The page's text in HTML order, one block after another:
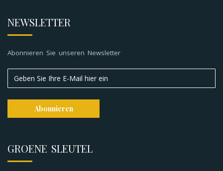
NEWSLETTER
Abonnieren Sie unseren Newsletter
GROENE SLEUTEL